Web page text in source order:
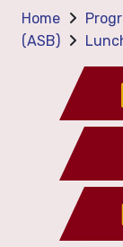
Home
(ASB)